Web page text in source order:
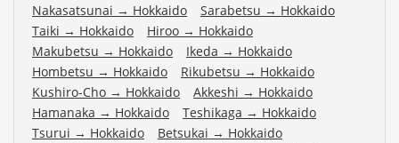
Nakasatsunai → Hokkaido Sarabetsu → Hokkaido
Taiki → Hokkaido Hiroo → Hokkaido
Makubetsu → Hokkaido Ikeda → Hokkaido
Hombetsu → Hokkaido Rikubetsu → Hokkaido
Kushiro-Cho → Hokkaido Akkeshi → Hokkaido
Hamanaka → Hokkaido Teshikaga → Hokkaido
Tsurui → Hokkaido Betsukai → Hokkaido